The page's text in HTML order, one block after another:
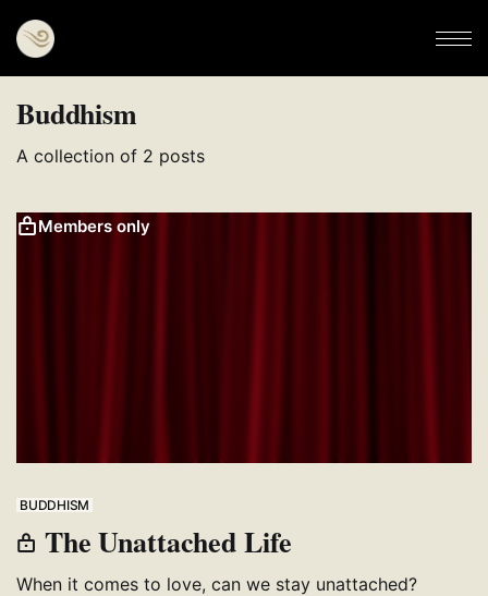
Buddhism
A collection of 2 posts
Members only
BUDDHISM
The Unattached Life
When it comes to love, can we stay unattached?